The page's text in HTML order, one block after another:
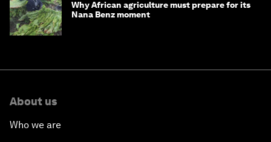
Why African agriculture must prepare for its
Nana Benz moment
About us
Who we are